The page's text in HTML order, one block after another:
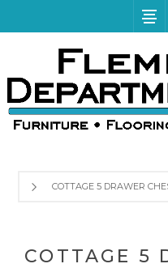
COTTAGE 5 DRAWER
COTTAGE 5